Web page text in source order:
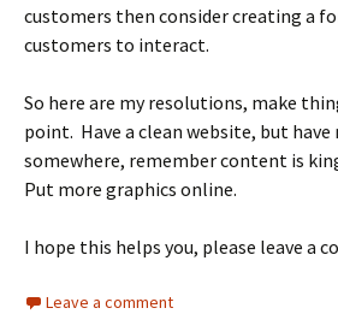
customers then consider creating a
customers to interact.
So here are my resolutions, make
point. Have a clean website, but
somewhere, remember content is
Put more graphics online.
I hope this helps you, please leave a
Leave a comment